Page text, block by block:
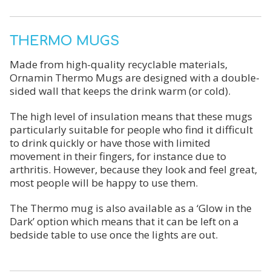
THERMO MUGS
Made from high-quality recyclable materials,
Ornamin Thermo Mugs are designed with a double-
sided wall that keeps the drink warm (or cold).
The high level of insulation means that these mugs
particularly suitable for people who find it difficult
to drink quickly or have those with limited
movement in their fingers, for instance due to
arthritis. However, because they look and feel great,
most people will be happy to use them.
The Thermo mug is also available as a ‘Glow in the
Dark’ option which means that it can be left on a
bedside table to use once the lights are out.